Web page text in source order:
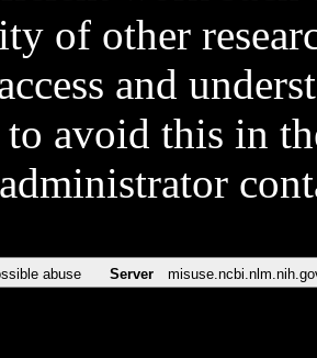
of other
and
avoid this in
abuse Server